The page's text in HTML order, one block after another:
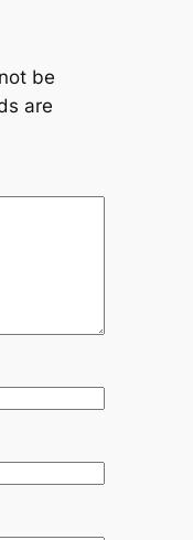
be
are